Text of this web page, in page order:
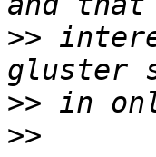
>>
>>
>>